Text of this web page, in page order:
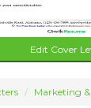
Edit Cover
Marketing &